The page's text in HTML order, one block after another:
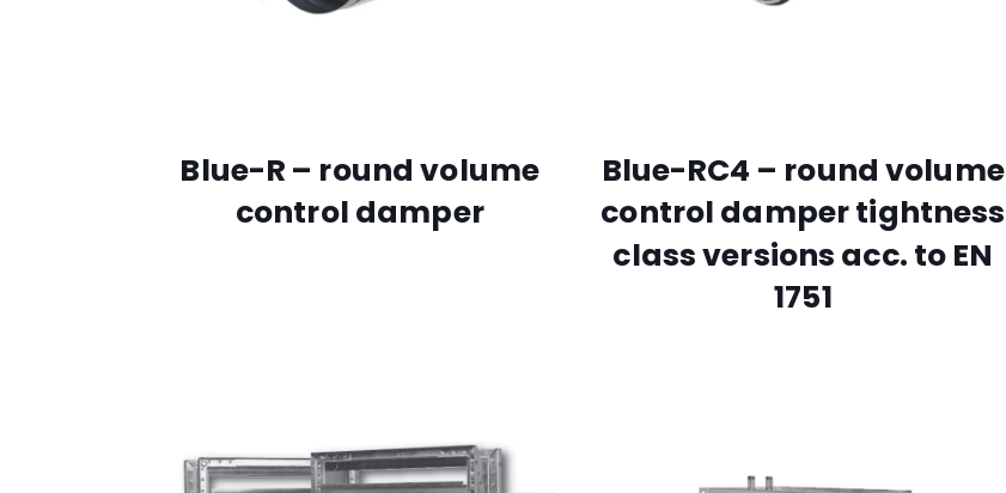
Blue-R – round volume
control damper
Blue-RC4 – round volume
control damper tightness
class versions acc. to EN
1751